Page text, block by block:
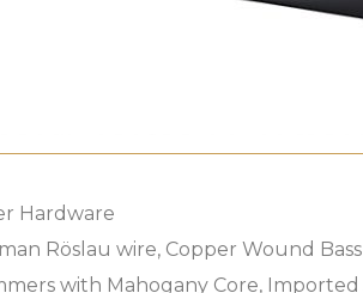
Hardware
Röslau wire, Copper Wound
with Mahogany Core, Imported